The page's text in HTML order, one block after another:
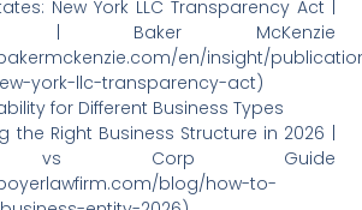
New York LLC Transparency Act |
| Baker McKenzie
en/insight/
york-llc-transparency-act)
for Different Business Types
the Right Business Structure in 2026 |
vs Corp Guide
blog/how-to-